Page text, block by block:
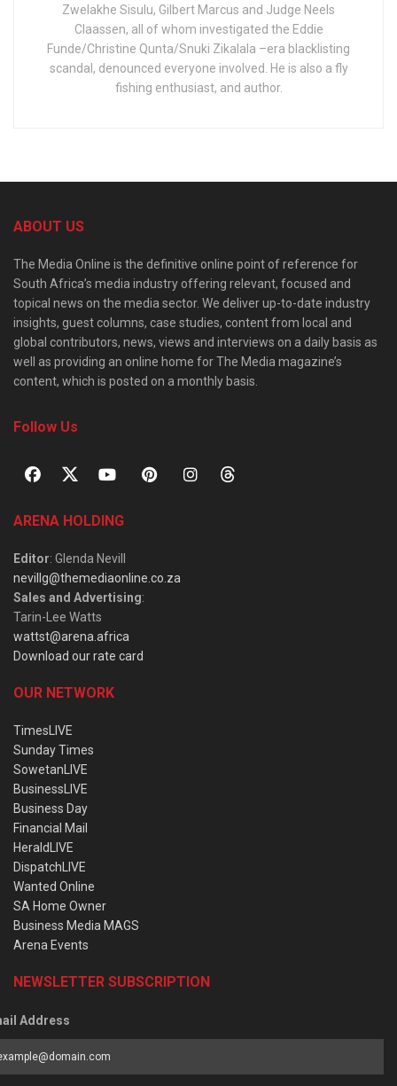
Zwelakhe Sisulu, Gilbert Marcus and Judge Neels
Claassen, all of whom investigated the Eddie
Funde/Christine Qunta/Snuki Zikalala –era blacklisting
scandal, denounced everyone involved. He is also a fly
fishing enthusiast, and author.
ABOUT US
The Media Online is the definitive online point of reference for
South Africa’s media industry offering relevant, focused and
topical news on the media sector. We deliver up-to-date industry
insights, guest columns, case studies, content from local and
global contributors, news, views and interviews on a daily basis as
well as providing an online home for The Media magazine’s
content, which is posted on a monthly basis.
Follow Us
ARENA HOLDING
Editor: Glenda Nevill
nevillg@themediaonline.co.za
Sales and Advertising:
Tarin-Lee Watts
wattst@arena.africa
Download our rate card
OUR NETWORK
TimesLIVE
Sunday Times
SowetanLIVE
BusinessLIVE
Business Day
Financial Mail
HeraldLIVE
DispatchLIVE
Wanted Online
SA Home Owner
Business Media MAGS
Arena Events
NEWSLETTER SUBSCRIPTION
Address